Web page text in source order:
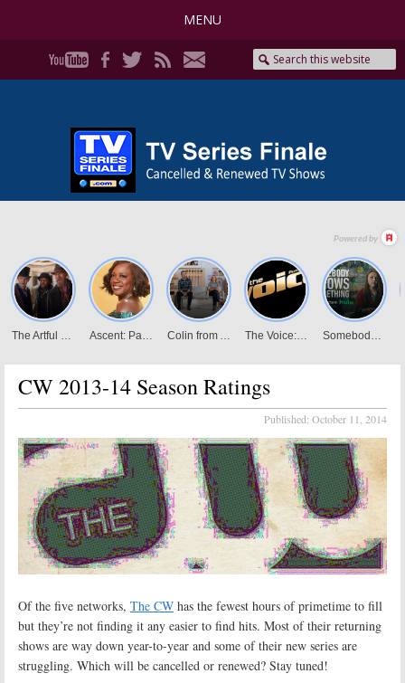
MENU
CW 2013-14 Season Ratings
Published: October 11, 2014
Of the five networks, The CW has the fewest hours of primetime to fill
but they’re not finding it any easier to find hits. Most of their returning
shows are way down year-to-year and some of their new series are
struggling. Which will be cancelled or renewed? Stay tuned!